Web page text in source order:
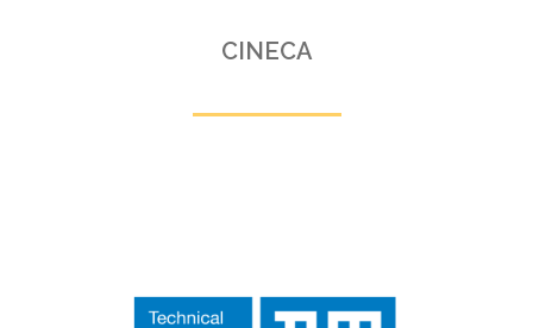
CINECA